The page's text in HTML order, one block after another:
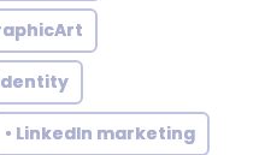
• LinkedIn marketing